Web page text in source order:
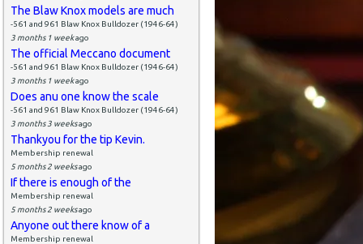
The Blaw Knox models are much
-561 and 961 Blaw Knox Bulldozer (1946-64)
3 months 1 weekago
The official Meccano document
-561 and 961 Blaw Knox Bulldozer (1946-64)
3 months 1 weekago
Does anu one know the scale
-561 and 961 Blaw Knox Bulldozer (1946-64)
3 months 3 weeksago
Thankyou for the tip Kevin.
Membership renewal
5 months 2 weeksago
If there is enough of the
Membership renewal
5 months 2 weeksago
Anyone out there know of a
Membership renewal